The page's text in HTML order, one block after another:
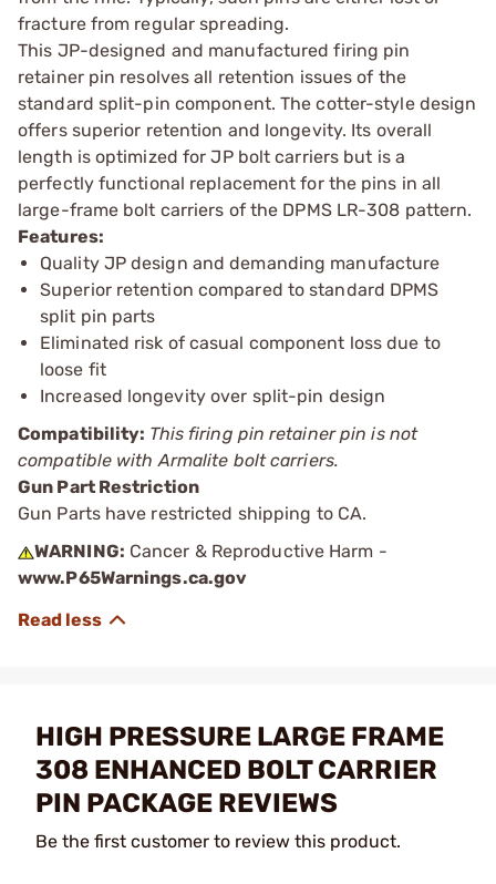
fracture from regular spreading.
This JP-designed and manufactured firing pin
retainer pin resolves all retention issues of the
standard split-pin component. The cotter-style design
offers superior retention and longevity. Its overall
length is optimized for JP bolt carriers but is a
perfectly functional replacement for the pins in all
large-frame bolt carriers of the DPMS LR-308 pattern.
Features:
Quality JP design and demanding manufacture
Superior retention compared to standard DPMS
split pin parts
Eliminated risk of casual component loss due to
loose fit
Increased longevity over split-pin design
Compatibility: This firing pin retainer pin is not
compatible with Armalite bolt carriers.
Gun Part Restriction
Gun Parts have restricted shipping to CA.
WARNING: Cancer & Reproductive Harm -
www.P65Warnings.ca.gov
HIGH PRESSURE LARGE FRAME
308 ENHANCED BOLT CARRIER
PIN PACKAGE REVIEWS
Be the first customer to review this product.